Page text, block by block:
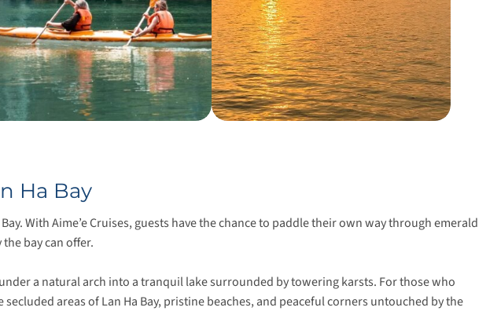
Ha Bay
With Aime’e Cruises, guests have the chance to paddle their own way through emerald
bay can offer.
a natural arch into a tranquil lake surrounded by towering karsts. For those who
areas of Lan Ha Bay, pristine beaches, and peaceful corners untouched by the